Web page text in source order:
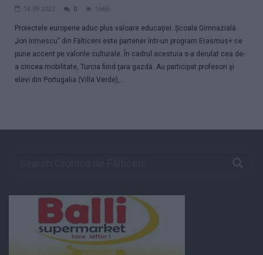
14.09.2022 0 1666
Proiectele europene aduc plus valoare educației. Școala Gimnazială
„Ion Irimescu” din Fălticeni este partener într-un program Erasmus+ ce
pune accent pe valorile culturale. În cadrul acestuia s-a derulat cea de-
a cincea mobilitate, Turcia fiind țara gazdă. Au participat profesori și
elevi din Portugalia (Villa Verde),...